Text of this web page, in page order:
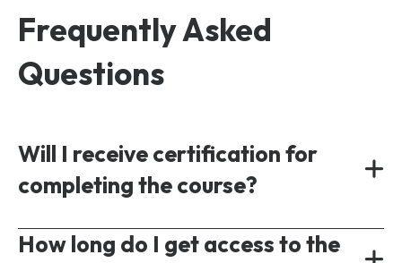
Frequently Asked
Questions
Will I receive certification for
completing the course?
Yes, all our courses provide a shareable
How long do I get access to the